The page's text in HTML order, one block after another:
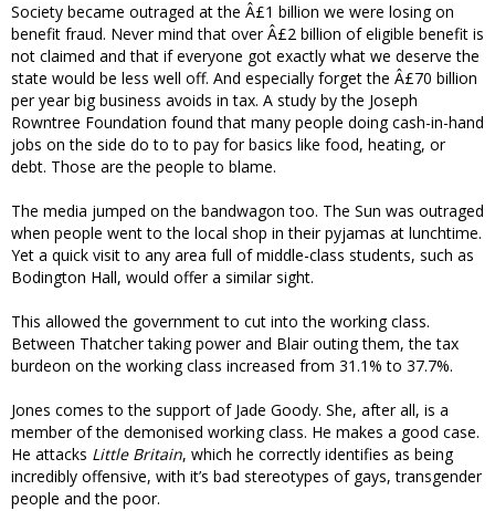
Society became outraged at the Â£1 billion we were losing on
benefit fraud. Never mind that over Â£2 billion of eligible benefit is
not claimed and that if everyone got exactly what we deserve the
state would be less well off. And especially forget the Â£70 billion
per year big business avoids in tax. A study by the Joseph
Rowntree Foundation found that many people doing cash-in-hand
jobs on the side do to to pay for basics like food, heating, or
debt. Those are the people to blame.
The media jumped on the bandwagon too. The Sun was outraged
when people went to the local shop in their pyjamas at lunchtime.
Yet a quick visit to any area full of middle-class students, such as
Bodington Hall, would offer a similar sight.
This allowed the government to cut into the working class.
Between Thatcher taking power and Blair outing them, the tax
burdeon on the working class increased from 31.1% to 37.7%.
Jones comes to the support of Jade Goody. She, after all, is a
member of the demonised working class. He makes a good case.
He attacks Little Britain, which he correctly identifies as being
incredibly offensive, with it’s bad stereotypes of gays, transgender
people and the poor.